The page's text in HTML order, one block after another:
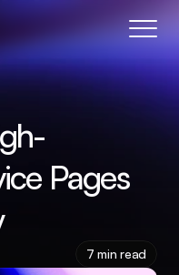
Pages
7 min read